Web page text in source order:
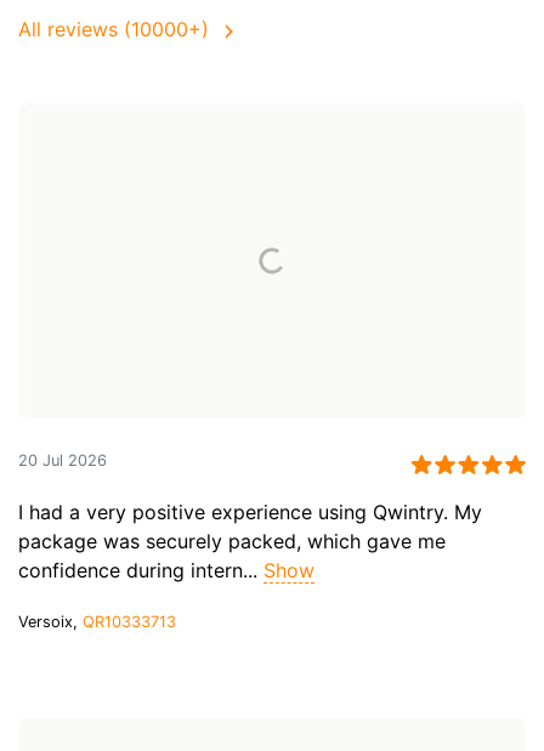
All reviews (10000+)
20 Jul 2026
I had a very positive experience using Qwintry. My
package was securely packed, which gave me
confidence during intern... Show
Versoix, QR10333713